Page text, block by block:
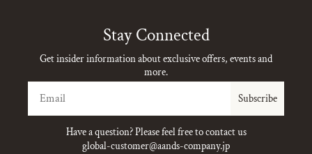
Stay Connected
Get insider information about exclusive offers, events and
more.
Subscribe
Have a question? Please feel free to contact us
global-customer@aands-company.jp